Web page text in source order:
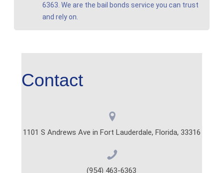
6363. We are the bail bonds service you can trust
and rely on.
Contact
1101 S Andrews Ave in Fort Lauderdale, Florida, 33316
(954) 463-6363